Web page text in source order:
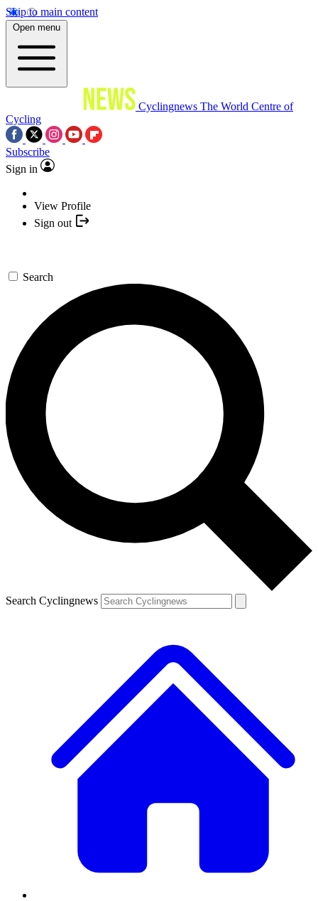
Skip to main content
Open menu
Cyclingnews The World Centre of
Cycling
Subscribe
Sign in
View Profile
Sign out
Search
Search Cyclingnews